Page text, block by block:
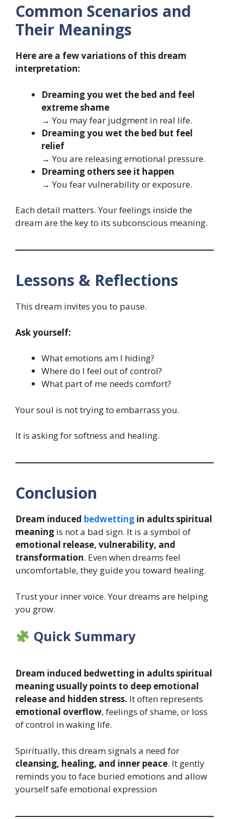
Common Scenarios and
Their Meanings
Here are a few variations of this dream
interpretation:
Dreaming you wet the bed and feel
extreme shame
→ You may fear judgment in real life.
Dreaming you wet the bed but feel
relief
→ You are releasing emotional pressure.
Dreaming others see it happen
→ You fear vulnerability or exposure.
Each detail matters. Your feelings inside the
dream are the key to its subconscious meaning.
Lessons & Reflections
This dream invites you to pause.
Ask yourself:
What emotions am I hiding?
Where do I feel out of control?
What part of me needs comfort?
Your soul is not trying to embarrass you.
It is asking for softness and healing.
Conclusion
Dream induced bedwetting in adults spiritual
meaning is not a bad sign. It is a symbol of
emotional release, vulnerability, and
transformation. Even when dreams feel
uncomfortable, they guide you toward healing.
Trust your inner voice. Your dreams are helping
you grow.
Quick Summary
Dream induced bedwetting in adults spiritual
meaning usually points to deep emotional
release and hidden stress. It often represents
emotional overflow, feelings of shame, or loss
of control in waking life.
Spiritually, this dream signals a need for
cleansing, healing, and inner peace. It gently
reminds you to face buried emotions and allow
yourself safe emotional expression